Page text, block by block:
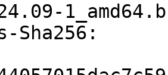
Sha256: